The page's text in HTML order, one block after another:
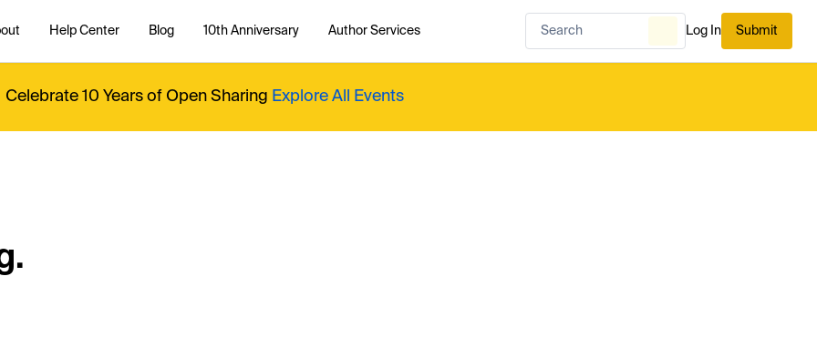
Help Center Blog 10th Anniversary Author Services Log In Submit
Celebrate 10 Years of Open Sharing Explore All Events